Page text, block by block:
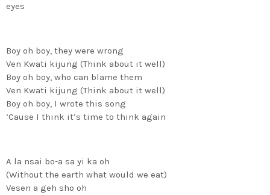
eyes
Boy oh boy, they were wrong
Ven Kwati kijung (Think about it well)
Boy oh boy, who can blame them
Ven Kwati kijung (Think about it well)
Boy oh boy, I wrote this song
‘Cause I think it’s time to think again
A la nsai bo-a sa yi ka oh
(Without the earth what would we eat)
Vesen a geh sho oh